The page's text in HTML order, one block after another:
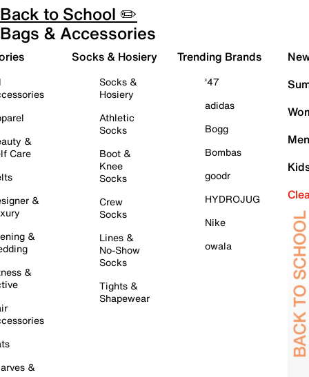
Back to School ✏️
Bags & Accessories
&
Care
&
&
&
&
Socks & Hosiery
Socks &
Hosiery
Athletic
Socks
Boot &
Knee
Socks
Crew
Socks
Lines &
No-Show
Socks
Tights &
Shapewear
Trending Brands
'47
adidas
Bogg
Bombas
goodr
HYDROJUG
Nike
owala